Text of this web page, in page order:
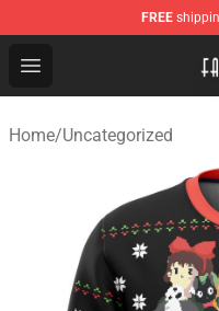
FREE
Open menu
Fandomaniax Store
Home/Uncategorized